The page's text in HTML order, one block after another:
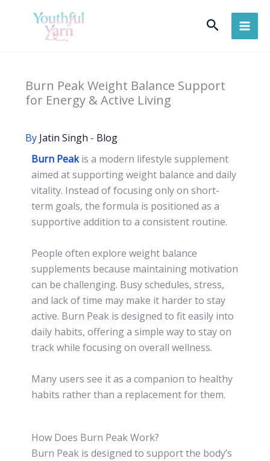
Search
Burn Peak Weight Balance Support
for Energy & Active Living
By Jatin Singh - Blog
Burn Peakis a modern lifestyle supplement
aimed at supporting weight balance and daily
vitality. Instead of focusing only on short-
term goals, the formula is positioned as a
supportive addition to a consistent routine.
People often explore weight balance
supplements because maintaining motivation
can be challenging. Busy schedules, stress,
and lack of time may make it harder to stay
active. Burn Peak is designed to fit easily into
daily habits, offering a simple way to stay on
track while focusing on overall wellness.
Many users see it as a companion to healthy
habits rather than a replacement for them.
How Does Burn Peak Work?
Burn Peak is designed to support the body’s